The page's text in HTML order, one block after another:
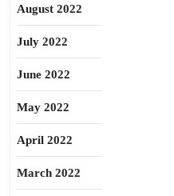
August 2022
July 2022
June 2022
May 2022
April 2022
March 2022